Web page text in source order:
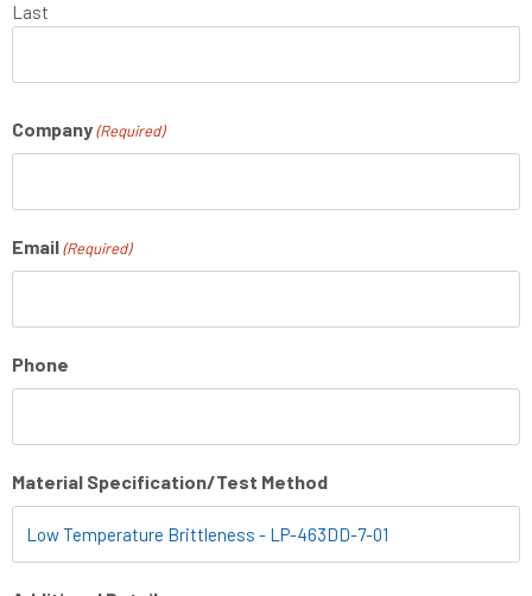
Last
Company (Required)
Email (Required)
Phone
Material Specification/Test Method